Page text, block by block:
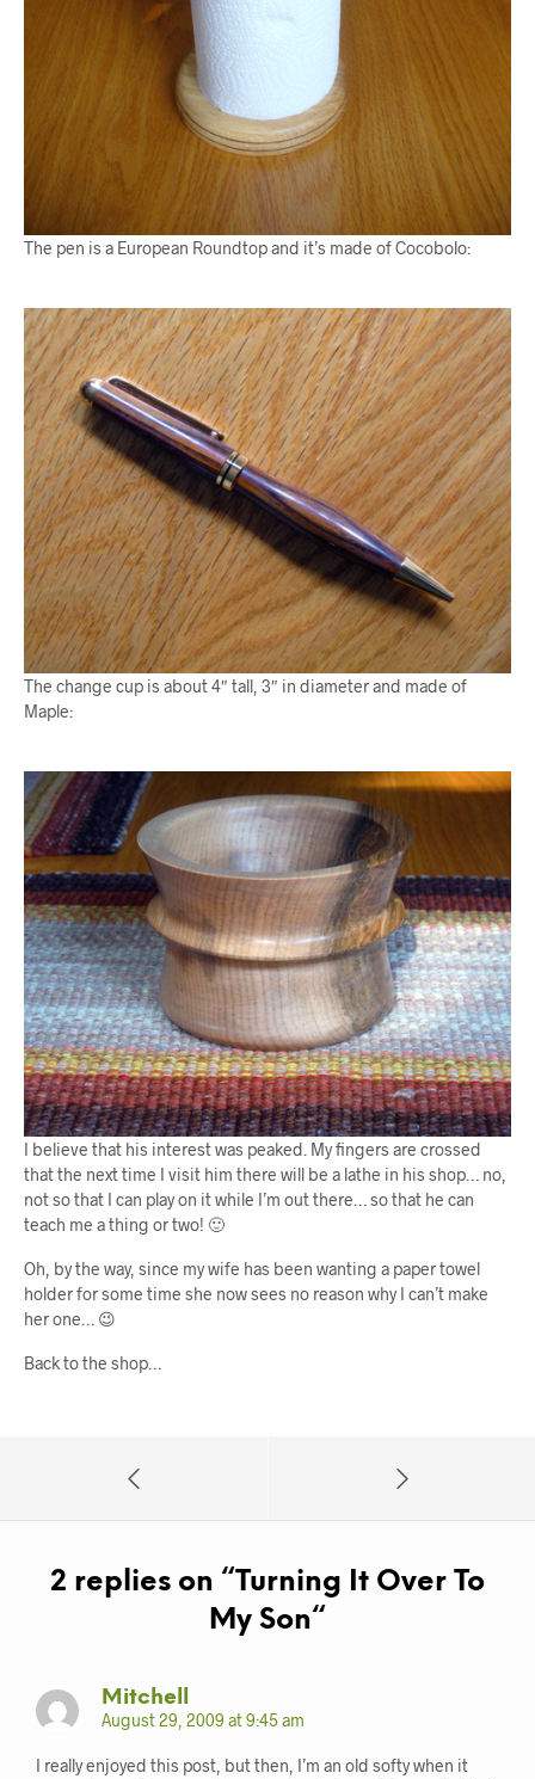
The pen is a European Roundtop and it’s made of Cocobolo:
The change cup is about 4″ tall, 3″ in diameter and made of
Maple:
I believe that his interest was peaked. My fingers are crossed
that the next time I visit him there will be a lathe in his shop… no,
not so that I can play on it while I’m out there… so that he can
teach me a thing or two! 🙂
Oh, by the way, since my wife has been wanting a paper towel
holder for some time she now sees no reason why I can’t make
her one… 😉
Back to the shop…
2 replies on “Turning It Over To
My Son“
Mitchell
August 29, 2009 at 9:45 am
I really enjoyed this post, but then, I’m an old softy when it